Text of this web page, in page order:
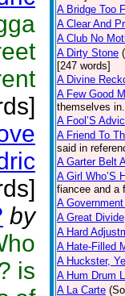
by
is
A Bridge Too
A Clear And
A Club No
A Dirty Stone
[247 words]
A Divine
A Few Good
themselves
A Fool’S
A Friend To
said in
A Garter Belt
A Girl Who’S
fiancee and a
A
A Great Divide
A Hard
A Hate-Filled
A Huckster,
A Hum Drum
A La Carte